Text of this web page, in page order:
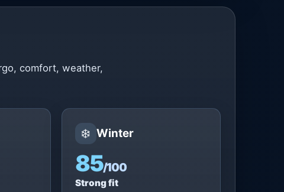
comfort, weather,
❄️ Winter
85/100
Strong fit